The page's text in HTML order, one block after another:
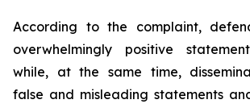
According to the complaint,
overwhelmingly positive
while, at the same time,
false and misleading statements